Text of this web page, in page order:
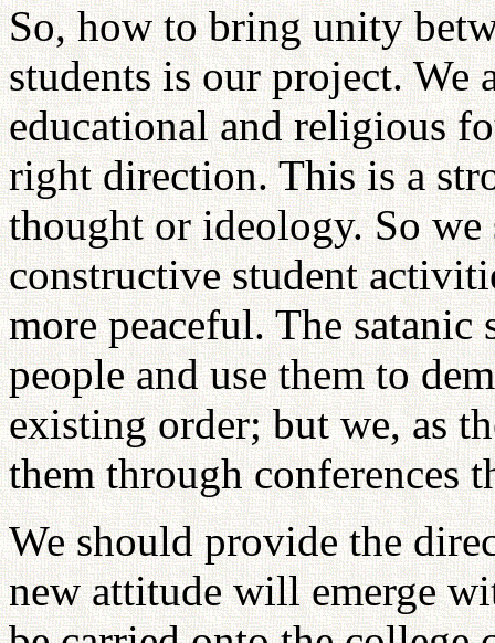
So, how to bring unity
students is our project. We
educational and religious
right direction. This is a
thought or ideology. So
constructive student
more peaceful. The
people and use them to
existing order; but we, as
them through conferences
We should provide the
new attitude will emerge